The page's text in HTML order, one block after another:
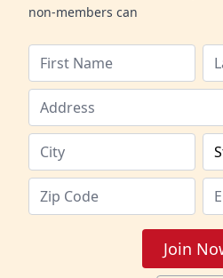
non-members can
Join